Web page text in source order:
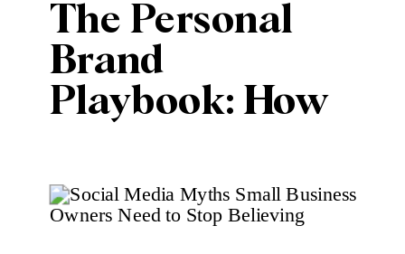
The Personal
Brand
Playbook: How
Crowded Digital
Space